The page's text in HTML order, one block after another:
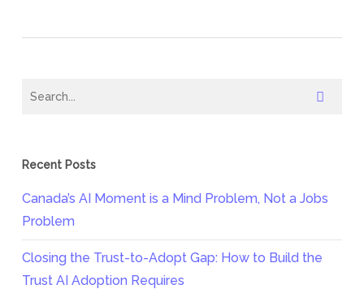
Recent Posts
Canada’s AI Moment is a Mind Problem, Not a Jobs
Problem
Closing the Trust-to-Adopt Gap: How to Build the
Trust AI Adoption Requires